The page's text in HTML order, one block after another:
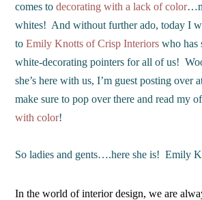
comes todecorating with a lack of color
whites! And without further ado, today I
toEmily Knotts of Crisp Interiors who has
white-decorating pointers for all of us!
she’s here with us, I’m guest posting over
make sure to pop over there and read my
with color!
So ladies and gents….here she is! Emily
In the world of interior design, we are